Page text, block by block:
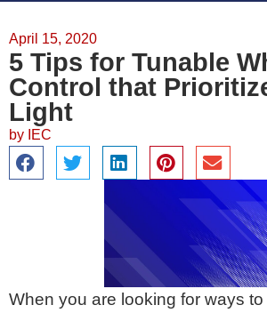
April 15, 2020
5 Tips for Tunable
Control that
Light
by IEC
When you are looking for ways